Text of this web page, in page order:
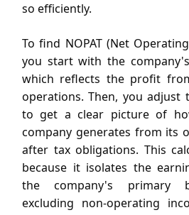
so efficiently.
To find NOPAT (Net
you start with the
which reflects the profit
operations. Then, you adjust
to get a clear picture of
company generates from its
after tax obligations. This
because it isolates the
the company's primary
excluding non-operating